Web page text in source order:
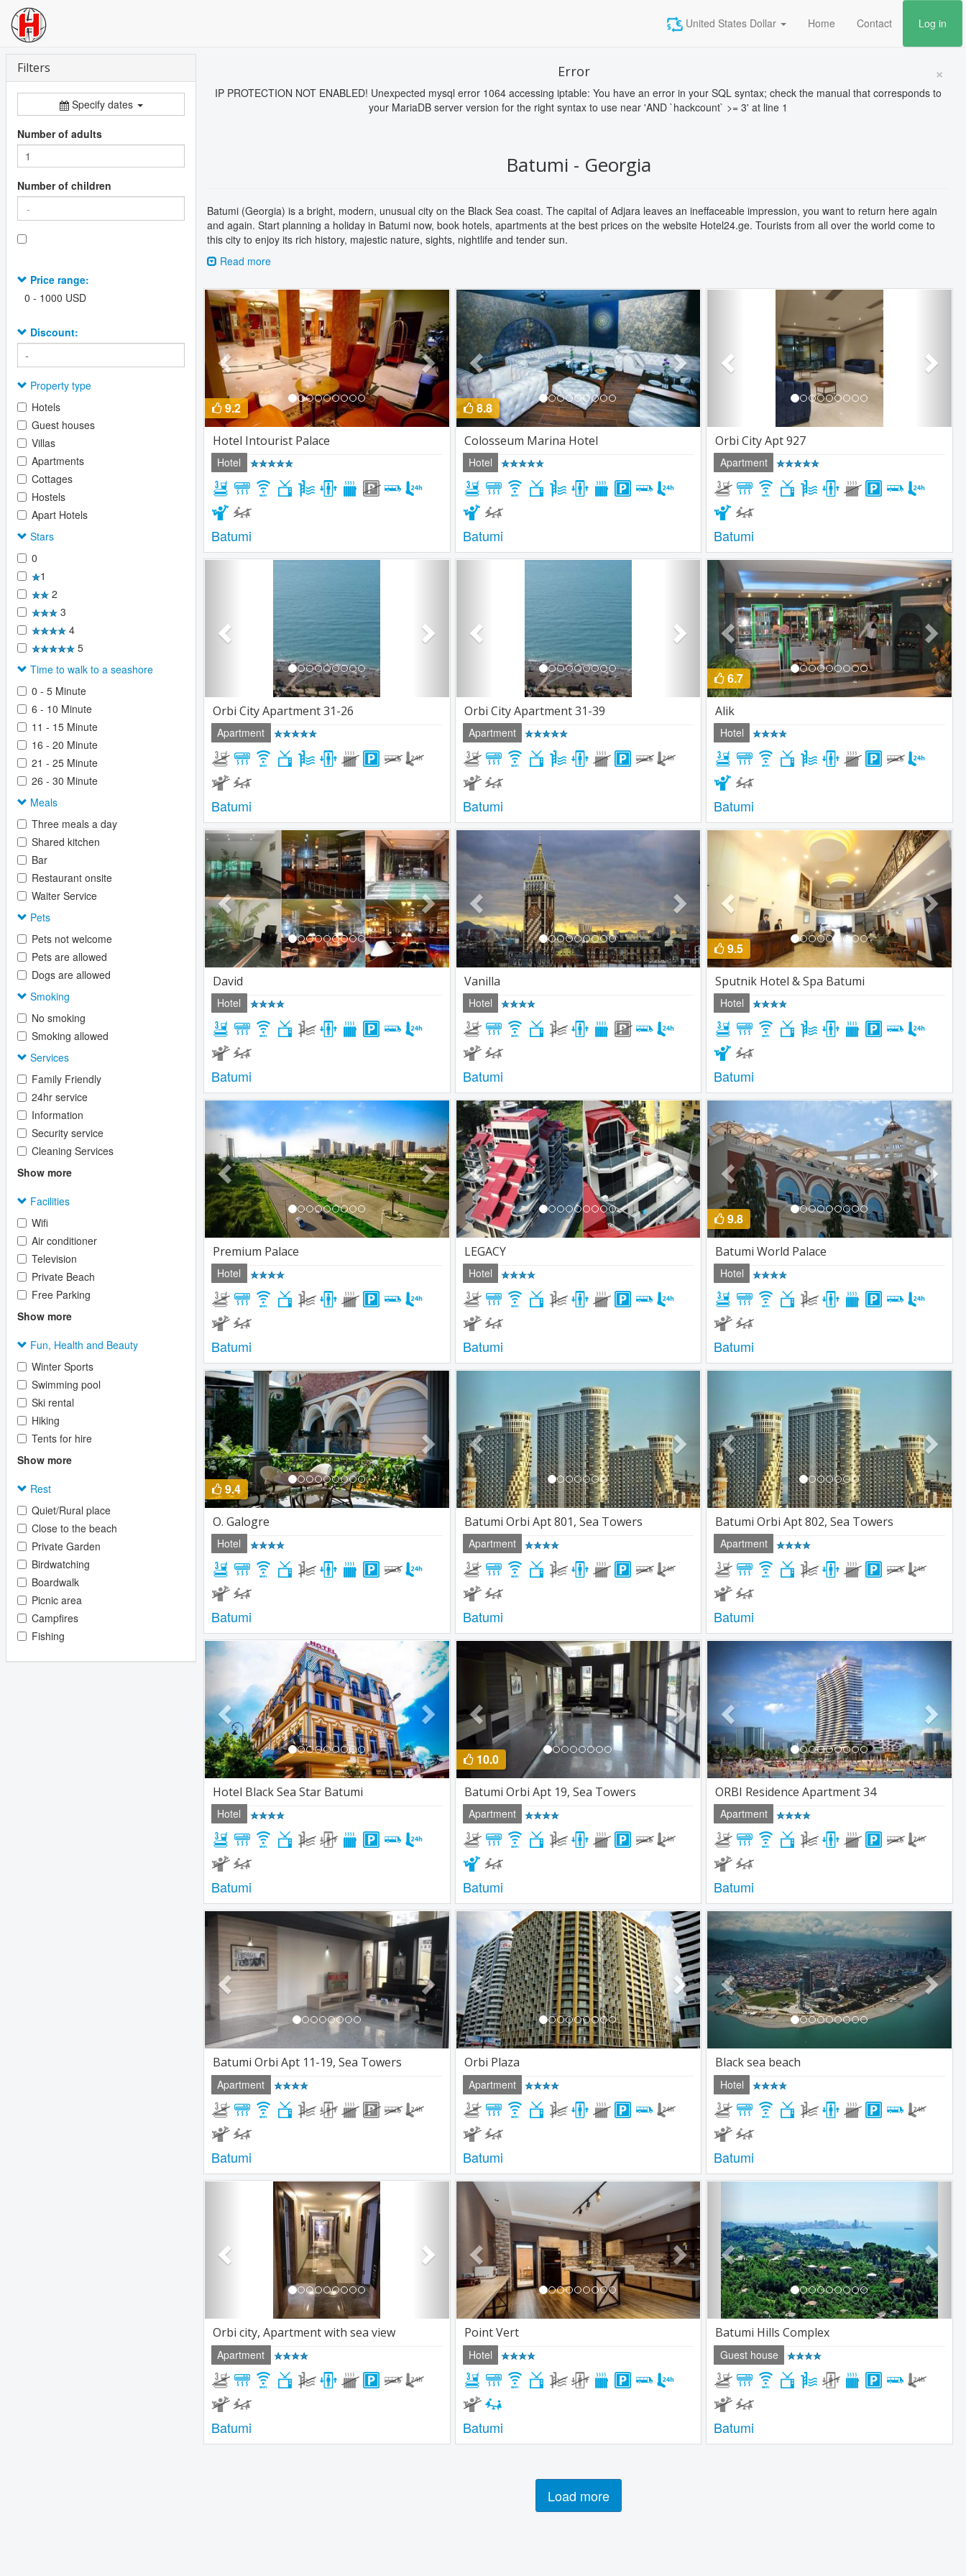
United States Dollar Home Contact Log in
Filters
Specify dates
Number of adults
Number of children
Price range:
0 - 1000 USD
Discount:
Property type
Hotels
Guest houses
Villas
Apartments
Cottages
Hostels
Apart Hotels
Stars
0
1
2
3
4
5
Time to walk to a seashore
0 - 5 Minute
6 - 10 Minute
11 - 15 Minute
16 - 20 Minute
21 - 25 Minute
26 - 30 Minute
Meals
Three meals a day
Shared kitchen
Bar
Restaurant onsite
Waiter Service
Pets
Pets not welcome
Pets are allowed
Dogs are allowed
Smoking
No smoking
Smoking allowed
Services
Family Friendly
24hr service
Information
Security service
Cleaning Services
Show more
Facilities
Wifi
Air conditioner
Television
Private Beach
Free Parking
Show more
Fun, Health and Beauty
Winter Sports
Swimming pool
Ski rental
Hiking
Tents for hire
Show more
Rest
Quiet/Rural place
Close to the beach
Private Garden
Birdwatching
Boardwalk
Picnic area
Campfires
Fishing
×
Error
IP PROTECTION NOT ENABLED! Unexpected mysql error 1064 accessing iptable: You have an error in your SQL syntax; check the manual that corresponds to
your MariaDB server version for the right syntax to use near 'AND `hackcount` >= 3' at line 1
Batumi - Georgia
Batumi (Georgia) is a bright, modern, unusual city on the Black Sea coast. The capital of Adjara leaves an ineffaceable impression, you want to return here again
and again. Start planning a holiday in Batumi now, book hotels, apartments at the best prices on the website Hotel24.ge. Tourists from all over the world come to
this city to enjoy its rich history, majestic nature, sights, nightlife and tender sun.
Read more
Previous Next
9.2
Hotel Intourist Palace
Hotel
Batumi
Previous Next
8.8
Colosseum Marina Hotel
Hotel
Batumi
Orbi City Apt 927
Apartment
Batumi
Orbi City Apartment 31-26
Apartment
Batumi
Orbi City Apartment 31-39
Apartment
Batumi
Previous Next
6.7
Alik
Hotel
Batumi
Previous Next
David
Hotel
Batumi
Vanilla
Hotel
Batumi
Previous Next
9.5
Sputnik Hotel & Spa Batumi
Hotel
Batumi
Previous Next
Premium Palace
Hotel
Batumi
Previous Next
LEGACY
Hotel
Batumi
Next
9.8
Batumi World Palace
Hotel
Batumi
Previous
9.4
O. Galogre
Hotel
Batumi
Batumi Orbi Apt 801, Sea Towers
Apartment
Batumi
Batumi Orbi Apt 802, Sea Towers
Apartment
Batumi
Previous Next
Hotel Black Sea Star Batumi
Hotel
Batumi
Previous Next
10.0
Batumi Orbi Apt 19, Sea Towers
Apartment
Batumi
Previous Next
ORBI Residence Apartment 34
Apartment
Batumi
Previous Next
Batumi Orbi Apt 11-19, Sea Towers
Apartment
Batumi
Previous Next
Orbi Plaza
Apartment
Batumi
Previous
Black sea beach
Hotel
Batumi
Previous
Orbi city, Apartment with sea view
Apartment
Batumi
Previous Next
Point Vert
Hotel
Batumi
Batumi Hills Complex
Guest house
Batumi
Load more